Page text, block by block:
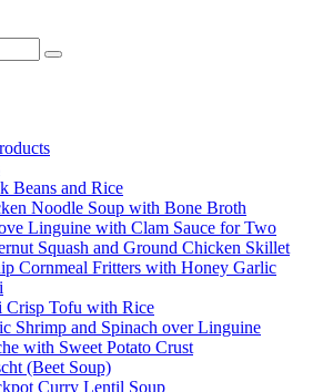
Beans and Rice
Noodle Soup with Bone Broth
Linguine with Clam Sauce for Two
Squash and Ground Chicken Skillet
Cornmeal Fritters with Honey Garlic
Crisp Tofu with Rice
Shrimp and Spinach over Linguine
with Sweet Potato Crust
(Beet Soup)
Curry Lentil Soup